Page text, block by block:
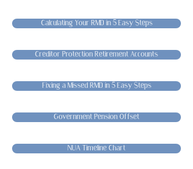
Calculating Your RMD in 5 Easy Steps
Creditor Protection Retirement Accounts
Fixing a Missed RMD in 5 Easy Steps
Government Pension Offset
NUA Timeline Chart